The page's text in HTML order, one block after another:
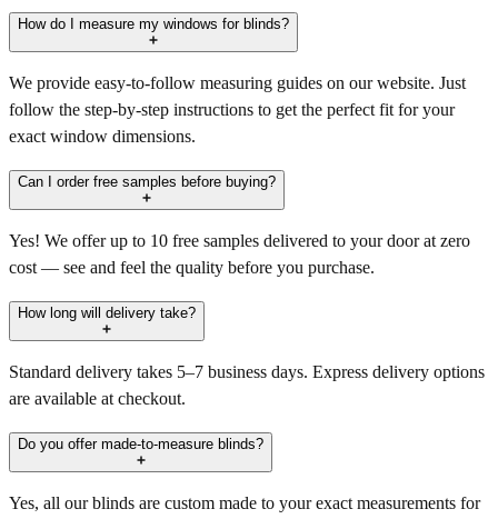
How do I measure my windows for blinds?
We provide easy-to-follow measuring guides on our website. Just
follow the step-by-step instructions to get the perfect fit for your
exact window dimensions.
Can I order free samples before buying?
Yes! We offer up to 10 free samples delivered to your door at zero
cost — see and feel the quality before you purchase.
How long will delivery take?
Standard delivery takes 5–7 business days. Express delivery options
are available at checkout.
Do you offer made-to-measure blinds?
Yes, all our blinds are custom made to your exact measurements for